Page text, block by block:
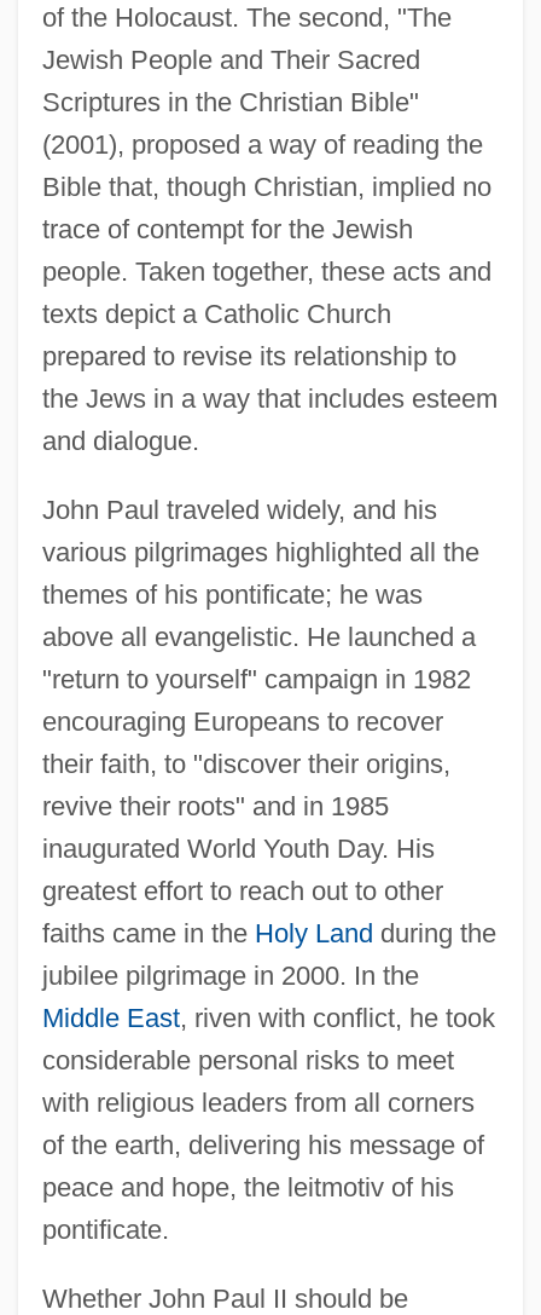
of the Holocaust. The second, "The
Jewish People and Their Sacred
Scriptures in the Christian Bible"
(2001), proposed a way of reading the
Bible that, though Christian, implied no
trace of contempt for the Jewish
people. Taken together, these acts and
texts depict a Catholic Church
prepared to revise its relationship to
the Jews in a way that includes esteem
and dialogue.
John Paul traveled widely, and his
various pilgrimages highlighted all the
themes of his pontificate; he was
above all evangelistic. He launched a
"return to yourself" campaign in 1982
encouraging Europeans to recover
their faith, to "discover their origins,
revive their roots" and in 1985
inaugurated World Youth Day. His
greatest effort to reach out to other
faiths came in the Holy Land during the
jubilee pilgrimage in 2000. In the
Middle East, riven with conflict, he took
considerable personal risks to meet
with religious leaders from all corners
of the earth, delivering his message of
peace and hope, the leitmotiv of his
pontificate.
Whether John Paul II should be